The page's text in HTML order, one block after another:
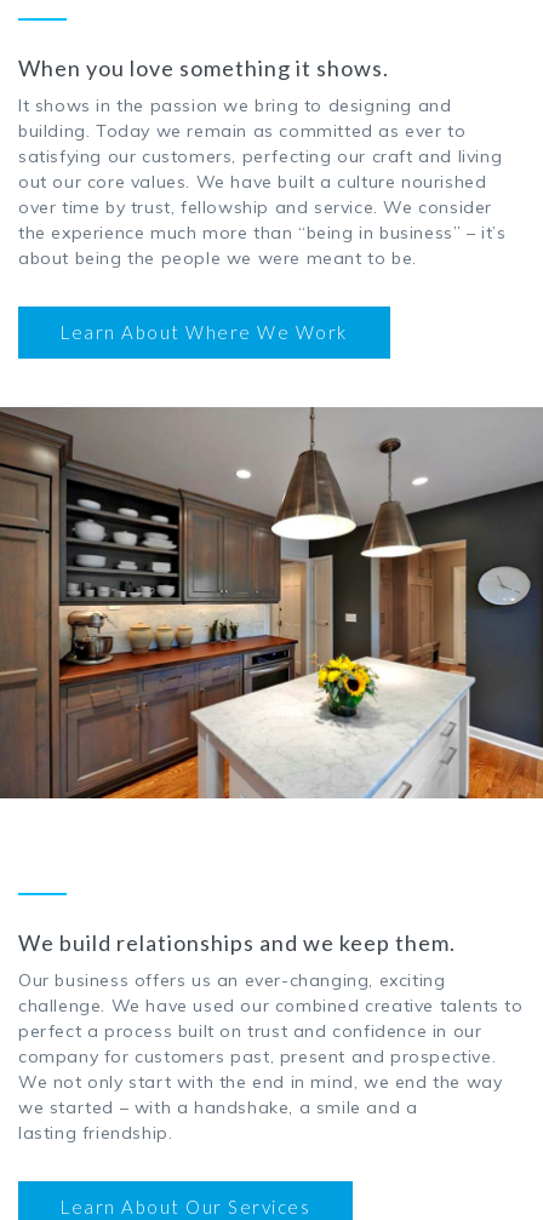
When you love something it shows.
It shows in the passion we bring to designing and
building. Today we remain as committed as ever to
satisfying our customers, perfecting our craft and living
out our core values. We have built a culture nourished
over time by trust, fellowship and service. We consider
the experience much more than “being in business” – it’s
about being the people we were meant to be.
Learn About Where We Work
We build relationships and we keep them.
Our business offers us an ever-changing, exciting
challenge. We have used our combined creative talents to
perfect a process built on trust and confidence in our
company for customers past, present and prospective.
We not only start with the end in mind, we end the way
we started – with a handshake, a smile and a
lasting friendship.
Learn About Our Services